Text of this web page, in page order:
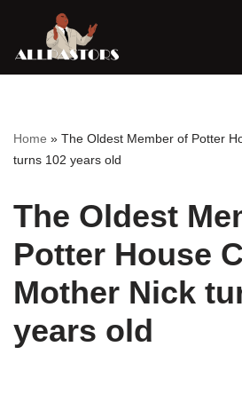
Skip
Home » The Oldest Member of Potter
turns 102 years old
The Oldest
Potter House
Mother Nick
years old